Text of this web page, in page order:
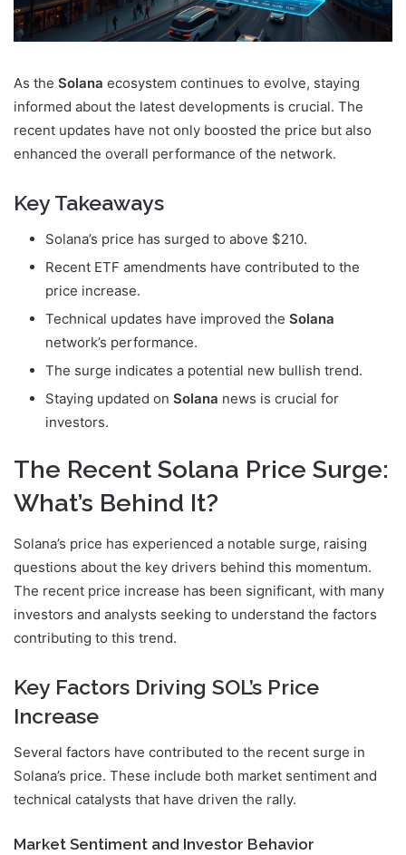
As the Solana ecosystem continues to evolve, staying
informed about the latest developments is crucial. The
recent updates have not only boosted the price but also
enhanced the overall performance of the network.
Key Takeaways
Solana’s price has surged to above $210.
Recent ETF amendments have contributed to the
price increase.
Technical updates have improved the Solana
network’s performance.
The surge indicates a potential new bullish trend.
Staying updated on Solana news is crucial for
investors.
The Recent Solana Price Surge:
What’s Behind It?
Solana’s price has experienced a notable surge, raising
questions about the key drivers behind this momentum.
The recent price increase has been significant, with many
investors and analysts seeking to understand the factors
contributing to this trend.
Key Factors Driving SOL’s Price
Increase
Several factors have contributed to the recent surge in
Solana’s price. These include both market sentiment and
technical catalysts that have driven the rally.
Market Sentiment and Investor Behavior